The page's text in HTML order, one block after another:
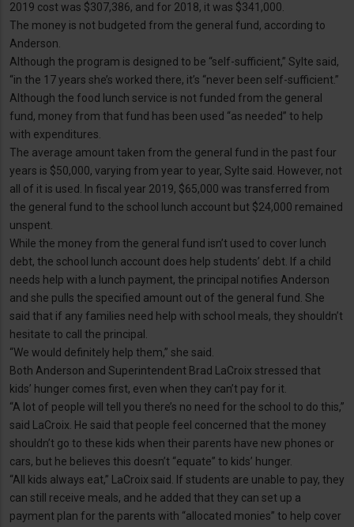
2019 cost was $307,386, and for 2018, it was $341,000.
The money is not budgeted from the general fund, according to
Anderson.
Although the program is designed to be “self-sufficient,” Sylte said,
“in the 17 years she’s worked there, it’s “never been self-sufficient.”
Although the food lunch service is not funded from the general
fund, money from that fund has been used “as needed” to help
with expenditures.
The average amount taken from the general fund in the past four
years is $50,000, varying from year to year, Sylte said. However, not
all of it is used. In fiscal year 2019, $65,000 was transferred from
the general fund to the school lunch account but $24,000 remained
unspent.
While the money from the general fund isn’t used to cover lunch
debt, the school lunch account does help students’ debt. If a child
needs help with a lunch payment, the principal notifies Anderson
and she pulls the specified amount out of the general fund. She
said that if any families need help with school meals, they shouldn’t
hesitate to call the principal.
“We would definitely help them,” she said.
Both Anderson and Superintendent Brad LaCroix stressed that
kids’ hunger comes first, even when they can’t pay for it.
“A lot of people will tell you there’s no need for the school to do this,”
said LaCroix. He said that people feel concerned that the money
shouldn’t go to these kids when their parents have new phones or
cars, but he believes this doesn’t “equate” to kids’ hunger.
“All kids always eat,” LaCroix said. If students are unable to pay, they
can still receive meals, and he added that they can set up a
payment plan for the parents with “allocated monies” to help cover